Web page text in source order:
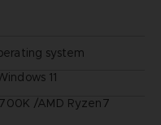
system
11
/AMD Ryzen7